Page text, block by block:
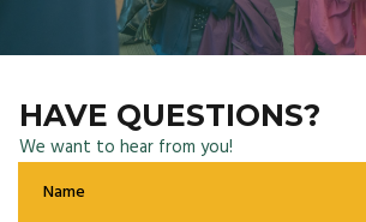
HAVE QUESTIONS?
We want to hear from you!